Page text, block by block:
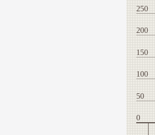
250
200
150
100
50
0